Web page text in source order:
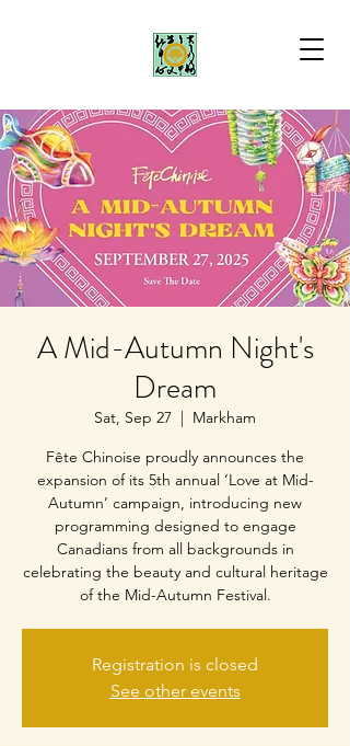
A Mid-Autumn Night's
Dream
Sat, Sep 27
  |
Markham
Fête Chinoise proudly announces the
expansion of its 5th annual ‘Love at Mid-
Autumn’ campaign, introducing new
programming designed to engage
Canadians from all backgrounds in
celebrating the beauty and cultural heritage
of the Mid-Autumn Festival.
Registration is closed
See other events